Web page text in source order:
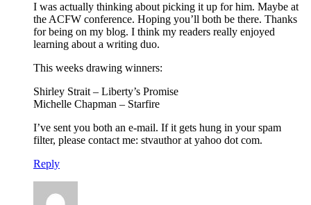
I was actually thinking about picking it up for him. Maybe at
the ACFW conference. Hoping you’ll both be there. Thanks
for being on my blog. I think my readers really enjoyed
learning about a writing duo.
This weeks drawing winners:
Shirley Strait – Liberty’s Promise
Michelle Chapman – Starfire
I’ve sent you both an e-mail. If it gets hung in your spam
filter, please contact me: stvauthor at yahoo dot com.
Reply